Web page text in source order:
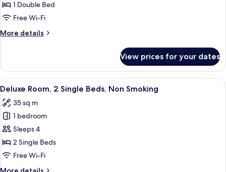
Standard
Plus
1 Double Bed
Free Wi-Fi
More details
More
Plus
View prices for your dates
View
all
photos
for
Deluxe
Room,
2
A hotel room with a bed, desk, chair,
6
Deluxe Room, 2 Single Beds, Non Smoking
35 sq m
1 bedroom
Sleeps 4
2 Single Beds
Free Wi-Fi
More